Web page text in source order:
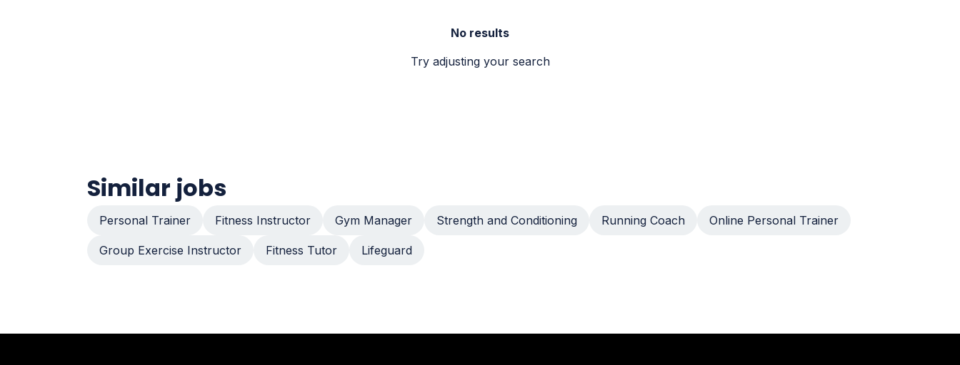
No results
Try adjusting your search
Similar jobs
Personal Trainer Fitness Instructor Gym Manager Strength and Conditioning Running Coach Online Personal Trainer
Group Exercise Instructor Fitness Tutor Lifeguard